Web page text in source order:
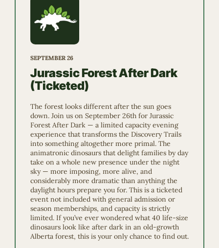
SEPTEMBER 26
Jurassic Forest After Dark
(Ticketed)
The forest looks different after the sun goes
down. Join us on September 26th for Jurassic
Forest After Dark — a limited capacity evening
experience that transforms the Discovery Trails
into something altogether more primal. The
animatronic dinosaurs that delight families by day
take on a whole new presence under the night
sky — more imposing, more alive, and
considerably more dramatic than anything the
daylight hours prepare you for. This is a ticketed
event not included with general admission or
season memberships, and capacity is strictly
limited. If you’ve ever wondered what 40 life-size
dinosaurs look like after dark in an old-growth
Alberta forest, this is your only chance to find out.